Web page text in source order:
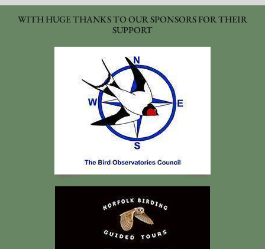
WITH HUGE THANKS TO OUR SPONSORS FOR THEIR
SUPPORT